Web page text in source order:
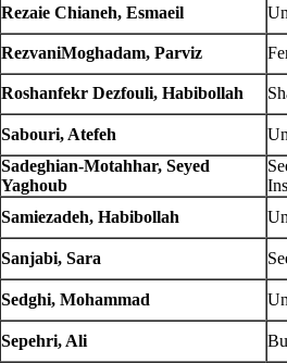
Rezaie Chianeh, Esmaeil
RezvaniMoghadam, Parviz
Roshanfekr Dezfouli, Habibollah
Sabouri, Atefeh
Sadeghian-Motahhar, Seyed
Yaghoub
Samiezadeh, Habibollah
Sanjabi, Sara
Sedghi, Mohammad
Sepehri, Ali